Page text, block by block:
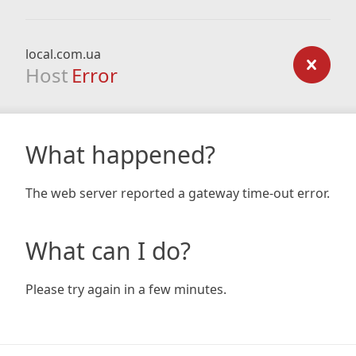
local.com.ua
Host Error
What happened?
The web server reported a gateway time-out error.
What can I do?
Please try again in a few minutes.